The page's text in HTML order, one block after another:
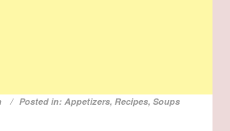
Posted in:Appetizers,Recipes,Soups